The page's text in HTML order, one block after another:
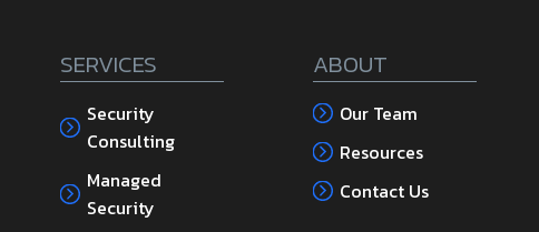
SERVICES
Security
Consulting
Managed
Security
ABOUT
Our Team
Resources
Contact Us